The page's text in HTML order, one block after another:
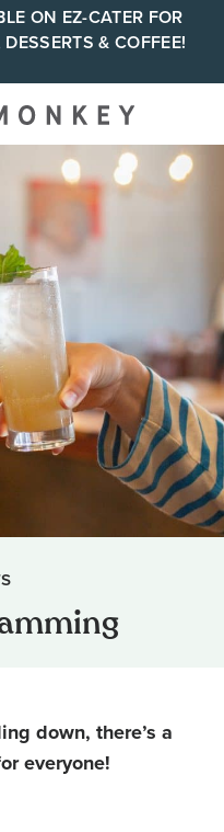
ON EZ-CATER FOR
& COFFEE!
neighborhood all day
across Tennessee and
down, there’s a
everyone!